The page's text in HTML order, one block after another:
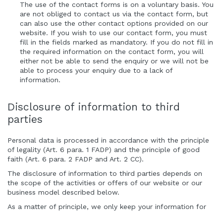
The use of the contact forms is on a voluntary basis. You
are not obliged to contact us via the contact form, but
can also use the other contact options provided on our
website. If you wish to use our contact form, you must
fill in the fields marked as mandatory. If you do not fill in
the required information on the contact form, you will
either not be able to send the enquiry or we will not be
able to process your enquiry due to a lack of
information.
Disclosure of information to third
parties
Personal data is processed in accordance with the principle
of legality (Art. 6 para. 1 FADP) and the principle of good
faith (Art. 6 para. 2 FADP and Art. 2 CC).
The disclosure of information to third parties depends on
the scope of the activities or offers of our website or our
business model described below.
As a matter of principle, we only keep your information for